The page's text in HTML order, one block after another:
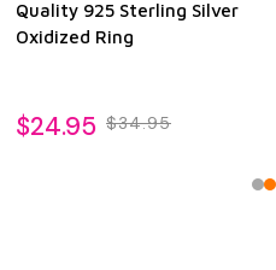
Quality 925 Sterling Silver
Oxidized Ring
$24.95 $34.95